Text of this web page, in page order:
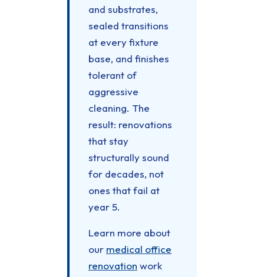
and substrates,
sealed transitions
at every fixture
base, and finishes
tolerant of
aggressive
cleaning. The
result: renovations
that stay
structurally sound
for decades, not
ones that fail at
year 5.
Learn more about
our medical office
renovation work